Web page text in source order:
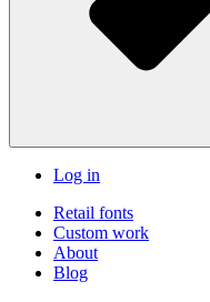
Log in
Retail fonts
Custom work
About
Blog